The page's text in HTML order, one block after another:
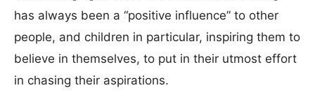
has always been a “positive influence” to other
people, and children in particular, inspiring them to
believe in themselves, to put in their utmost effort
in chasing their aspirations.